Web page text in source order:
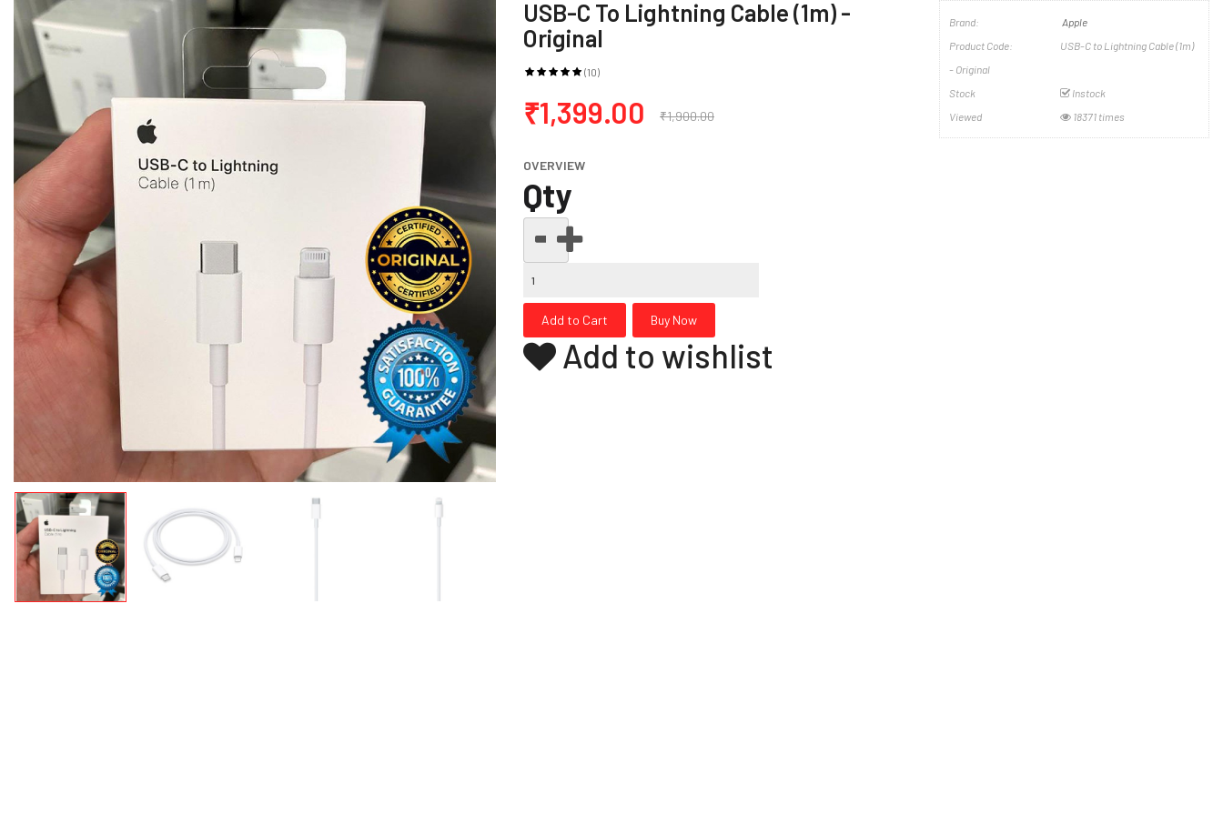
USB-C To Lightning Cable (1m) -
Original
(10)
₹1,399.00 ₹1,900.00
Brand:
Apple
Product Code:
USB-C to Lightning Cable (1m)
- Original
Stock
Instock
Viewed
18371 times
OVERVIEW
Qty
Add to wishlist